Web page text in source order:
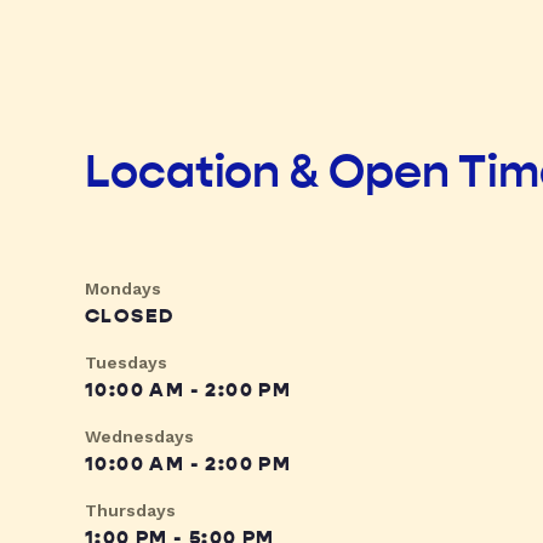
Location & Open
Mondays
CLOSED
Tuesdays
10:00 AM - 2:00 PM
Wednesdays
10:00 AM - 2:00 PM
Thursdays